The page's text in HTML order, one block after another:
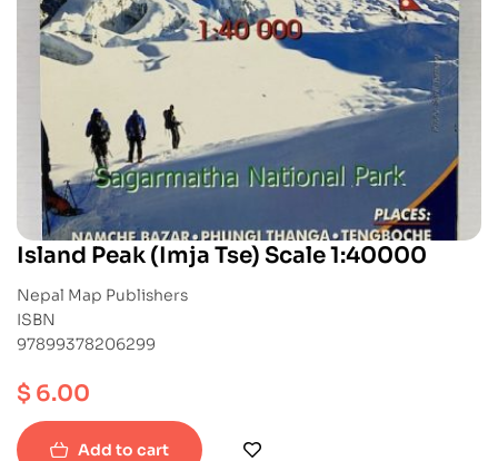
Island Peak (Imja Tse) Scale 1:40000
Nepal Map Publishers
ISBN
97899378206299
$ 6.00
Add to cart